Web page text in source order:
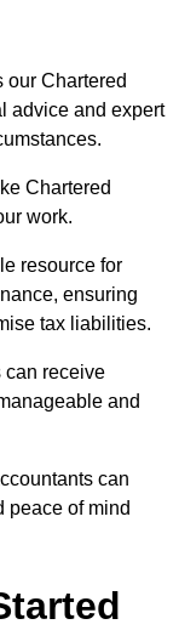
our Chartered
advice and expert
Chartered
work.
resource for
ensuring
tax liabilities.
can receive
and
can
peace of mind